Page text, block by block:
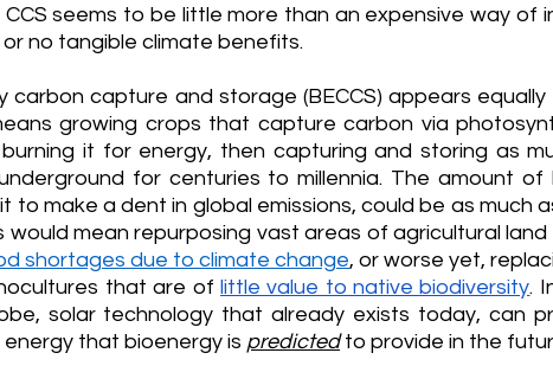
CCS seems to be little more than an expensive way of
no tangible climate benefits.
carbon capture and storage (BECCS) appears equally
growing crops that capture carbon via
it for energy, then capturing and storing as
for centuries to millennia. The amount
to make a dent in global emissions, could be as much
would mean repurposing vast areas of agricultural
shortages due to climate change, or worse yet,
that are of little value to native biodiversity.
solar technology that already exists today, can
energy that bioenergy is predicted to provide in the